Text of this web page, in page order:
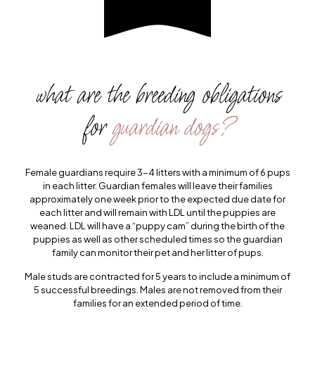
what are the breeding obligations
forguardian dogs?
Female guardians require 3-4 litters with a minimum of 6 pups
in each litter. Guardian females will leave their families
approximately one week prior to the expected due date for
each litter and will remain with LDL until the puppies are
weaned. LDL will have a “puppy cam” during the birth of the
puppies as well as other scheduled times so the guardian
family can monitor their pet and her litter of pups.
Male studs are contracted for 5 years to include a minimum of
5 successful breedings. Males are not removed from their
families for an extended period of time.